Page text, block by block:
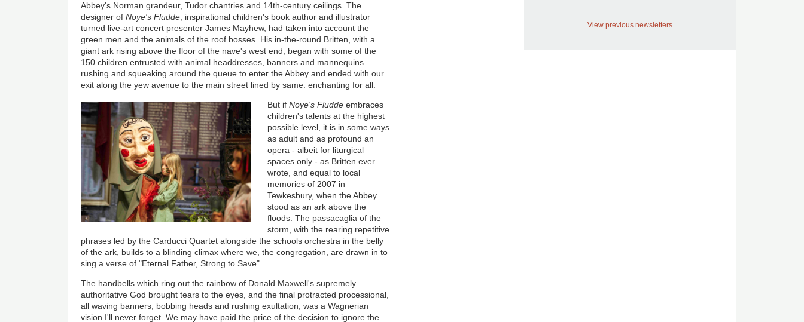
Abbey's Norman grandeur, Tudor chantries and 14th-century ceilings. The
designer ofNoye's Fludde, inspirational children's book author and illustrator
turned live-art concert presenter James Mayhew, had taken into account the
green men and the animals of the roof bosses. His in-the-round Britten, with a
giant ark rising above the floor of the nave's west end, began with some of the
150 children entrusted with animal headdresses, banners and mannequins
rushing and squeaking around the queue to enter the Abbey and ended with our
exit along the yew avenue to the main street lined by same: enchanting for all.
But ifNoye's Fludde embraces
children's talents at the highest
possible level, it is in some ways
as adult and as profound an
opera - albeit for liturgical
spaces only - as Britten ever
wrote, and equal to local
memories of 2007 in
Tewkesbury, when the Abbey
stood as an ark above the
floods. The passacaglia of the
storm, with the rearing repetitive
phrases led by the Carducci Quartet alongside the schools orchestra in the belly
of the ark, builds to a blinding climax where we, the congregation, are drawn in to
sing a verse of "Eternal Father, Strong to Save".
The handbells which ring out the rainbow of Donald Maxwell's supremely
authoritative God brought tears to the eyes, and the final protracted processional,
all waving banners, bobbing heads and rushing exultation, was a Wagnerian
vision I'll never forget. We may have paid the price of the decision to ignore the
View previous newsletters